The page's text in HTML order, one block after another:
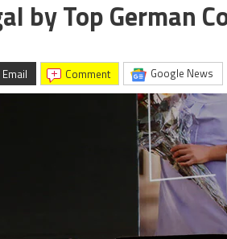
by Top German
Email comment Google News